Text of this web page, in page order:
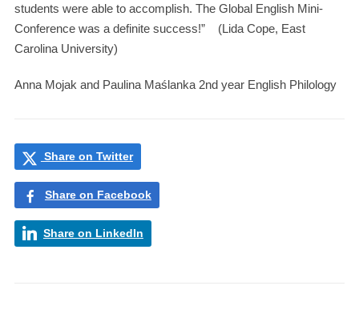
students were able to accomplish. The Global English Mini-
Conference was a definite success!” (Lida Cope, East
Carolina University)
Anna Mojak and Paulina Maślanka 2nd year English Philology
Share on Twitter
Share on Facebook
Share on LinkedIn